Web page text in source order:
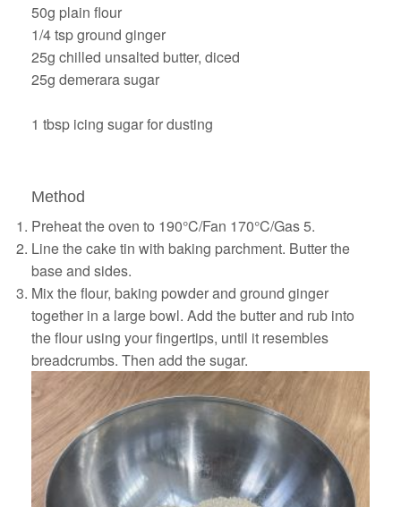
50g plain flour
1/4 tsp ground ginger
25g chilled unsalted butter, diced
25g demerara sugar
1 tbsp icing sugar for dusting
Method
Preheat the oven to 190°C/Fan 170°C/Gas 5.
Line the cake tin with baking parchment. Butter the
base and sides.
Mix the flour, baking powder and ground ginger
together in a large bowl. Add the butter and rub into
the flour using your fingertips, until it resembles
breadcrumbs. Then add the sugar.